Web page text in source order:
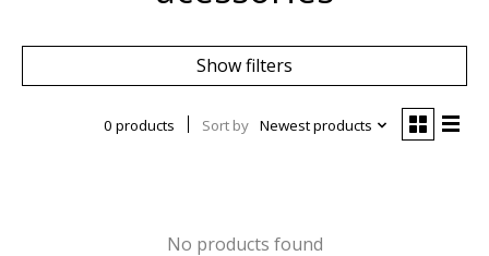
Show filters
0 products Sort by Newest products
No products found